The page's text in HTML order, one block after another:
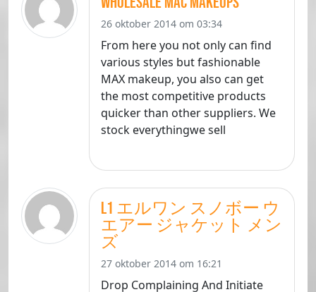
26 oktober 2014 om 03:34
From here you not only can find
various styles but fashionable
MAX makeup, you also can get
the most competitive products
quicker than other suppliers. We
stock everythingwe sell
L1 エルワン スノボー ウ
エアー ジャケット メン
ズ
27 oktober 2014 om 16:21
Drop Complaining And Initiate